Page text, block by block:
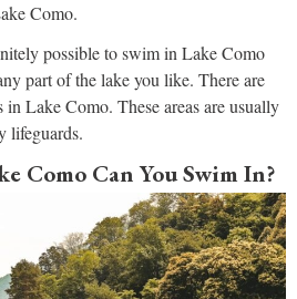
Como.
possible to swim in Lake Como
part of the lake you like. There are
in Lake Como. These areas are usually
lifeguards.
Como Can You Swim In?